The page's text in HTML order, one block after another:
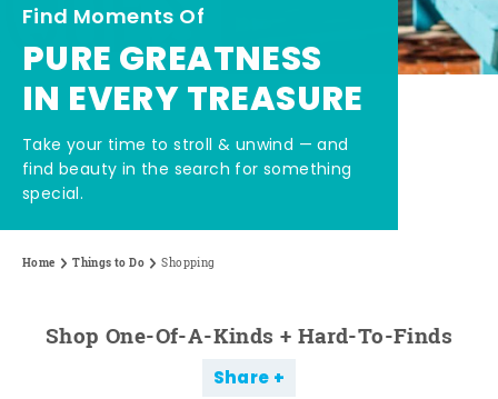
Find Moments Of
PURE GREATNESS
IN EVERY TREASURE
Take your time to stroll & unwind — and
find beauty in the search for something
special.
Home Things to Do Shopping
Shop One-Of-A-Kinds + Hard-To-Finds
Share